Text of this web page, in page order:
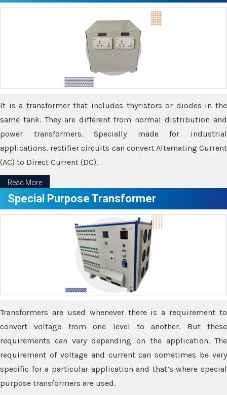
It is a transformer that includes thyristors or diodes in the
same tank. They are different from normal distribution and
power transformers. Specially made for industrial
applications, rectifier circuits can convert Alternating Current
(AC) to Direct Current (DC).
Read More
Special Purpose Transformer
Transformers are used whenever there is a requirement to
convert voltage from one level to another. But these
requirements can vary depending on the application. The
requirement of voltage and current can sometimes be very
specific for a particular application and that’s where special
purpose transformers are used.